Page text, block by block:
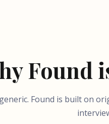
Found
Found is built on